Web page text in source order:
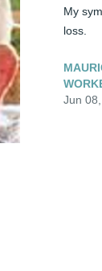
My
loss.
Jun